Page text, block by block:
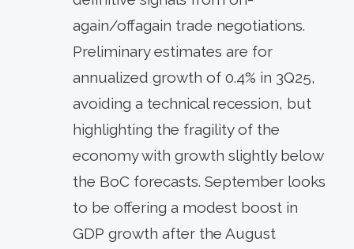
again/offagain trade negotiations.
Preliminary estimates are for
annualized growth of 0.4% in 3Q25,
avoiding a technical recession, but
highlighting the fragility of the
economy with growth slightly below
the BoC forecasts. September looks
to be offering a modest boost in
GDP growth after the August